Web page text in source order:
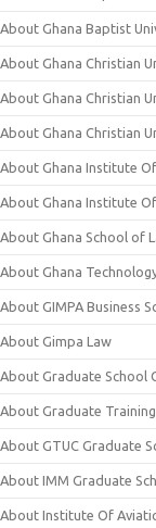
About Ghana Baptist
About Ghana Christian
About Ghana Christian
About Ghana Christian
About Ghana Institute
About Ghana Institute
About Ghana School of
About Ghana
About GIMPA Business
About Gimpa Law
About Graduate School
About Graduate
About GTUC Graduate
About IMM Graduate
About Institute Of